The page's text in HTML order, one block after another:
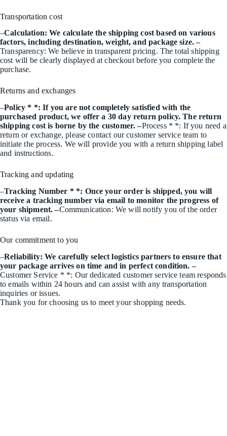
Transportation cost
–Calculation: We calculate the shipping cost based on various
factors, including destination, weight, and package size. –
Transparency: We believe in transparent pricing. The total shipping
cost will be clearly displayed at checkout before you complete the
purchase.
Returns and exchanges
–Policy * *: If you are not completely satisfied with the
purchased product, we offer a 30 day return policy. The return
shipping cost is borne by the customer. –Process * *: If you need a
return or exchange, please contact our customer service team to
initiate the process. We will provide you with a return shipping label
and instructions.
Tracking and updating
–Tracking Number * *: Once your order is shipped, you will
receive a tracking number via email to monitor the progress of
your shipment. –Communication: We will notify you of the order
status via email.
Our commitment to you
–Reliability: We carefully select logistics partners to ensure that
your package arrives on time and in perfect condition. –
Customer Service * *: Our dedicated customer service team responds
to emails within 24 hours and can assist with any transportation
inquiries or issues.
Thank you for choosing us to meet your shopping needs.